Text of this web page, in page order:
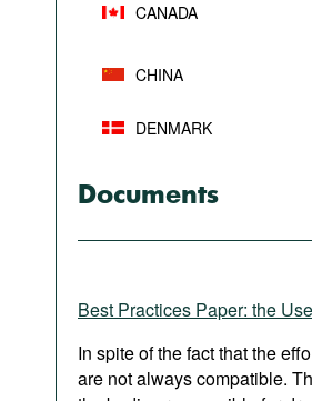
CANADA
CHINA
DENMARK
Documents
Best Practices Paper: the
In spite of the fact that the
are not always compatible.